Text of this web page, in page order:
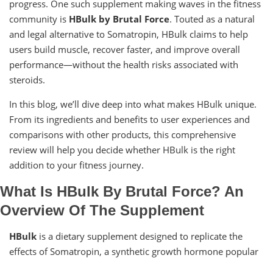
progress. One such supplement making waves in the fitness
community is HBulk by Brutal Force. Touted as a natural
and legal alternative to Somatropin, HBulk claims to help
users build muscle, recover faster, and improve overall
performance—without the health risks associated with
steroids.
In this blog, we’ll dive deep into what makes HBulk unique.
From its ingredients and benefits to user experiences and
comparisons with other products, this comprehensive
review will help you decide whether HBulk is the right
addition to your fitness journey.
What Is HBulk By Brutal Force? An
Overview Of The Supplement
HBulk is a dietary supplement designed to replicate the
effects of Somatropin, a synthetic growth hormone popular